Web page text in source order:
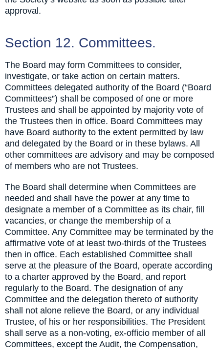
approval.
Section 12. Committees.
The Board may form Committees to consider,
investigate, or take action on certain matters.
Committees delegated authority of the Board (“Board
Committees”) shall be composed of one or more
Trustees and shall be appointed by majority vote of
the Trustees then in office. Board Committees may
have Board authority to the extent permitted by law
and delegated by the Board or in these bylaws. All
other committees are advisory and may be composed
of members who are not Trustees.
The Board shall determine when Committees are
needed and shall have the power at any time to
designate a member of a Committee as its chair, fill
vacancies, or change the membership of a
Committee. Any Committee may be terminated by the
affirmative vote of at least two-thirds of the Trustees
then in office. Each established Committee shall
serve at the pleasure of the Board, operate according
to a charter approved by the Board, and report
regularly to the Board. The designation of any
Committee and the delegation thereto of authority
shall not alone relieve the Board, or any individual
Trustee, of his or her responsibilities. The President
shall serve as a non-voting, ex-officio member of all
Committees, except the Audit, the Compensation,